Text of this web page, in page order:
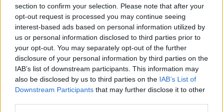
section to confirm your selection. Please note that after your
opt-out request is processed you may continue seeing
interest-based ads based on personal information utilized by
us or personal information disclosed to third parties prior to
your opt-out. You may separately opt-out of the further
disclosure of your personal information by third parties on the
IAB’s list of downstream participants. This information may
also be disclosed by us to third parties on the IAB’s List of
Downstream Participants that may further disclose it to other
ΔΗΜΟΣΘΕΝΗΣ ΑΝΑΓΝΩΣΤΟΠΟΥΛΟΣ
H Τεχνητή Νοημοσύνη και οι
μάχες της Ευρώπης
08.08.2026, 08:14